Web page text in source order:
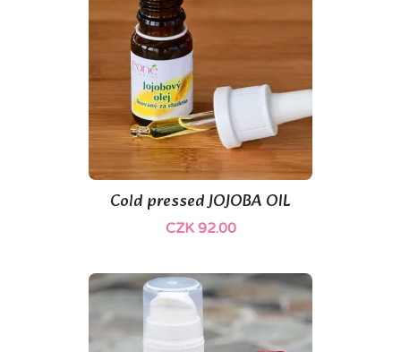
Cold pressed JOJOBA OIL
CZK 92.00